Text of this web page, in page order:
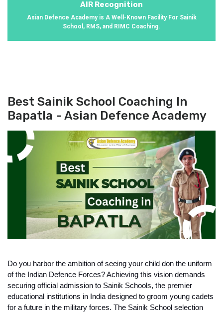
AIR Recognition
Asian Defence Academy is A Well-Known Facility For Sainik
School, RMS, and RIMC Coaching.
Best Sainik School Coaching In
Bapatla - Asian Defence Academy
Do you harbor the ambition of seeing your child don the uniform
of the Indian Defence Forces? Achieving this vision demands
securing official admission to Sainik Schools, the premier
educational institutions in India designed to groom young cadets
for a future in the military forces. The Sainik School selection